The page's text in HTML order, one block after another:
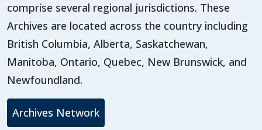
comprise several regional jurisdictions. These
Archives are located across the country including
British Columbia, Alberta, Saskatchewan,
Manitoba, Ontario, Quebec, New Brunswick, and
Newfoundland.
Archives Network